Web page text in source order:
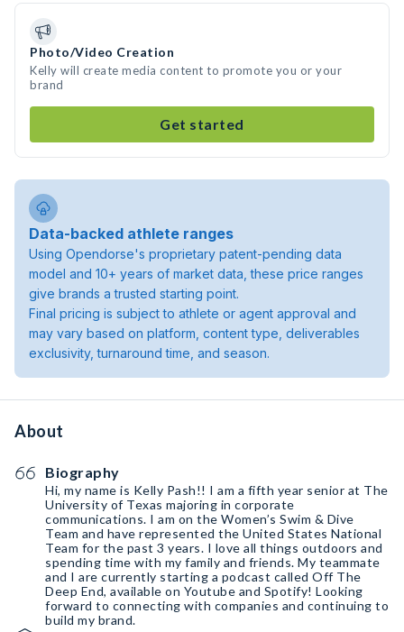
Photo/Video Creation
Kelly will create media content to promote you or your
brand
Get started
Data-backed athlete ranges
Using Opendorse's proprietary patent-pending data
model and 10+ years of market data, these price ranges
give brands a trusted starting point.
Final pricing is subject to athlete or agent approval and
may vary based on platform, content type, deliverables
exclusivity, turnaround time, and season.
About
Biography
Hi, my name is Kelly Pash!! I am a fifth year senior at The
University of Texas majoring in corporate
communications. I am on the Women’s Swim & Dive
Team and have represented the United States National
Team for the past 3 years. I love all things outdoors and
spending time with my family and friends. My teammate
and I are currently starting a podcast called Off The
Deep End, available on Youtube and Spotify! Looking
forward to connecting with companies and continuing to
build my brand.